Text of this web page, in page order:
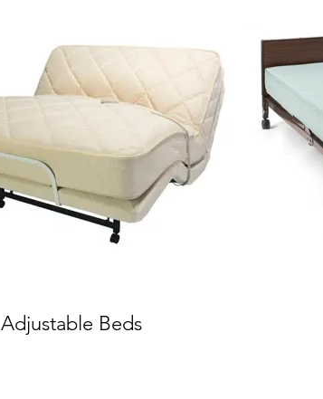
Adjustable Beds